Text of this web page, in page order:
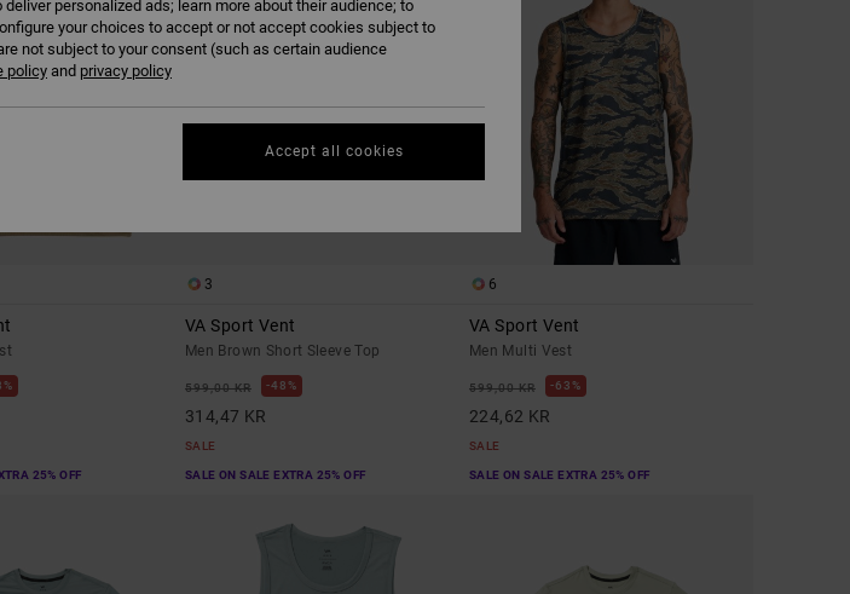
25% OFF
3
VA Sport Vent
Men Brown Short Sleeve Top
599,00 KR 48%
314,47 KR
SALE
SALE ON SALE EXTRA 25% OFF
6
VA Sport Vent
Men Multi Vest
599,00 KR 63%
224,62 KR
SALE
SALE ON SALE EXTRA 25% OFF
personalized ads; learn more about their audience; to
your choices to accept or not accept cookies subject to
not subject to your consent (such as certain audience
policyand privacy policy
Accept all cookies